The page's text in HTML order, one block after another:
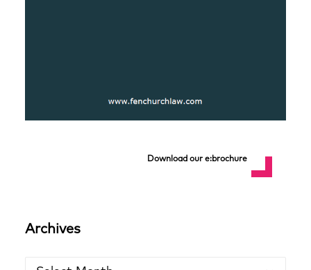
Download our e:brochure
Archives
Archives